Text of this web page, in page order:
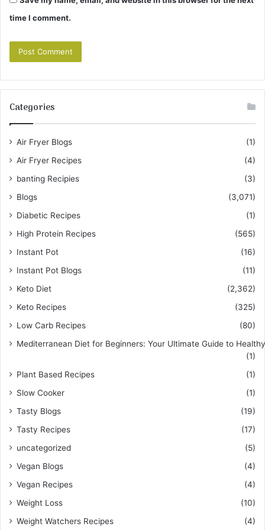
time I comment.
Categories
Air Fryer Blogs
(1)
Air Fryer Recipes
(4)
banting Recipies
(3)
Blogs
(3,071)
Diabetic Recipes
(1)
High Protein Recipes
(565)
Instant Pot
(16)
Instant Pot Blogs
(11)
Keto Diet
(2,362)
Keto Recipes
(325)
Low Carb Recipes
(80)
Mediterranean Diet for Beginners: Your Ultimate Guide to
(1)
Plant Based Recipes
(1)
Slow Cooker
(1)
Tasty Blogs
(19)
Tasty Recipes
(17)
uncategorized
(5)
Vegan Blogs
(4)
Vegan Recipes
(4)
Weight Loss
(10)
Weight Watchers Recipes
(4)